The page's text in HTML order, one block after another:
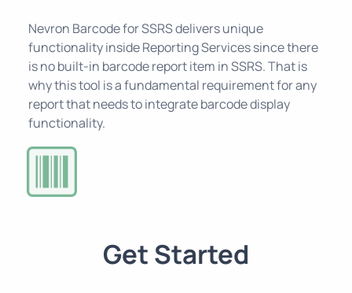
Nevron Barcode for SSRS delivers unique
functionality inside Reporting Services since there
is no built-in barcode report item in SSRS. That is
why this tool is a fundamental requirement for any
report that needs to integrate barcode display
functionality.
Get Started